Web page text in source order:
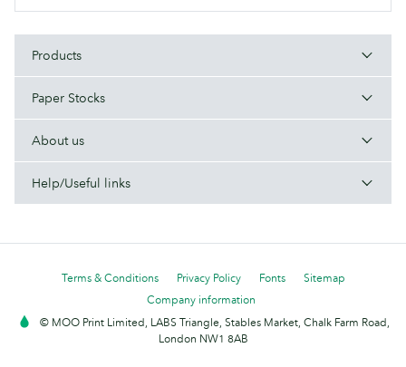
Products
Paper Stocks
About us
Help/Useful links
Terms & Conditions Privacy Policy Fonts
Sitemap
Company information
© MOO Print Limited, LABS Triangle, Stables Market, Chalk Farm Road,
London NW1 8AB